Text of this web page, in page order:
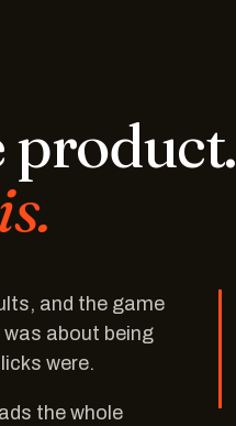
product.
and the game
about being
were.
the whole